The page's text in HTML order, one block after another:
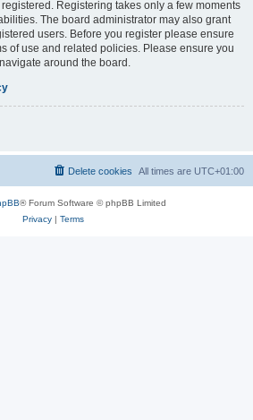
Registering takes only a few moments
The board administrator may also grant
users. Before you register please ensure
of use and related policies. Please ensure you
around the board.
All times are UTC+01:00
Delete cookies
® Forum Software © phpBB Limited
Privacy| Terms